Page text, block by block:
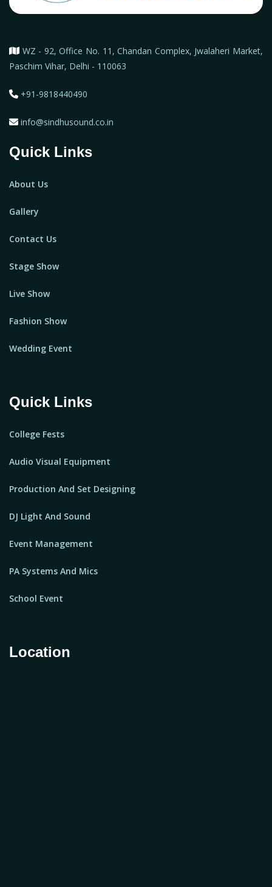
WZ - 92, Office No. 11, Chandan Complex, Jwalaheri Market,
Paschim Vihar, Delhi - 110063
+91-9818440490
info@sindhusound.co.in
Quick Links
About Us
Gallery
Contact Us
Stage Show
Live Show
Fashion Show
Wedding Event
Quick Links
College Fests
Audio Visual Equipment
Production And Set Designing
DJ Light And Sound
Event Management
PA Systems And Mics
School Event
Location